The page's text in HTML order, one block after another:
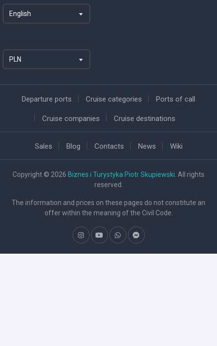
English
PLN
Departure ports Cruise categories Ports of call
Cruise companies Cruise destinations
Sales Blog Contacts News Wiki
Copyright © 2026 Biznes i Turystyka Piotr Skupiewski . All rights
reserved.
The information and prices on these pages do not constitute an
offer within the meaning of the Civil Code.